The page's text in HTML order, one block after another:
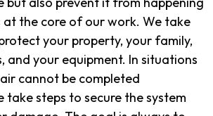
at the core of our work. We take
your property, your family,
and your equipment. In situations
cannot be completed
take steps to secure the system